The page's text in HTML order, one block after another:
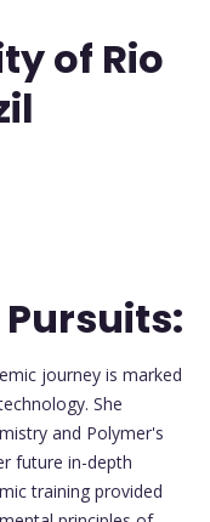
of Rio
journey is marked
She
and Polymer's
future in-depth
training provided